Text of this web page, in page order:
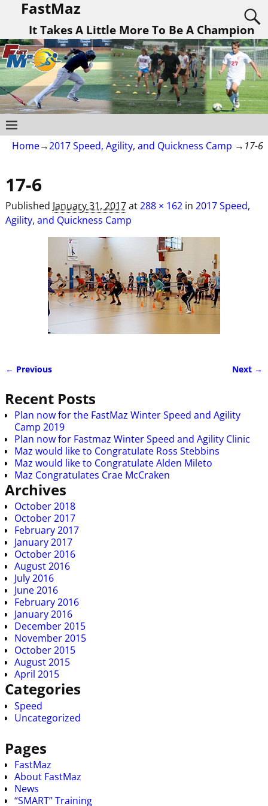
FastMaz
It Takes A Little More To Be A Champion
Home→2017 Speed, Agility, and Quickness Camp → 17-6
17-6
Published January 31, 2017at288 × 162in 2017 Speed,
Agility, and Quickness Camp
← Previous Next →
Recent Posts
Plan now for the FastMaz Winter Speed and Agility
Camp 2019
Plan now for Fastmaz Winter Speed and Agility Clinic
Maz would like to Congratulate Ross Stebbins
Maz would like to Congratulate Alden Mileto
Maz Congratulates Crae McCraken
Archives
October 2018
October 2017
February 2017
January 2017
October 2016
August 2016
July 2016
June 2016
February 2016
January 2016
December 2015
November 2015
October 2015
August 2015
April 2015
Categories
Speed
Uncategorized
Pages
FastMaz
About FastMaz
News
“SMART” Training